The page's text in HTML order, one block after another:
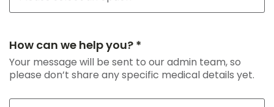
How can we help you? *
Your message will be sent to our admin team, so
please don’t share any specific medical details yet.